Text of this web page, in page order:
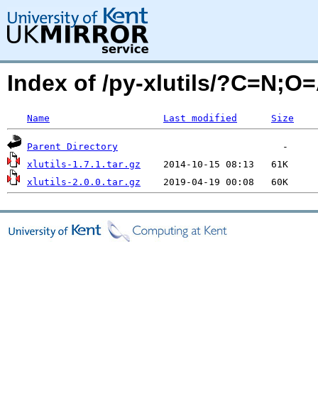
Index of /py-xlutils/
Name Last modified Size
Parent Directory
xlutils-1.7.1.tar.gz
xlutils-2.0.0.tar.gz